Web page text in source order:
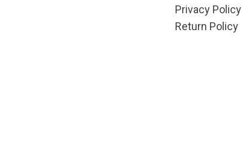
Privacy Policy
Return Policy